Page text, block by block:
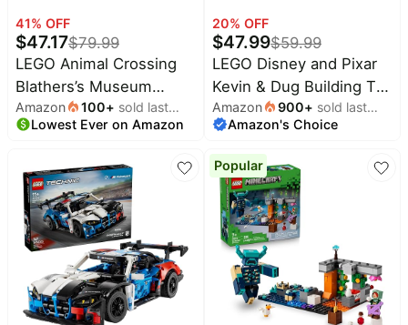
About
Koupon
Contact
All
Collections
Time
🛋️
Furniture
Deals
💸
40%
Off
Name
brands
Stanley
Deals
Apple
Deals
Household
41% OFF
$47.17$79.99
LEGO Animal Crossing
Blathers’s Museum
Collection Building Toy -
Pretend Play Set W/2
& Boys, Ages 7+ -
Building Blocks for Kids
- Gift Idea for Birthdays
& Gamers - 77056
Amazon 100+ sold last
month
Lowest Ever on Amazon
20% OFF
$47.99$59.99
LEGO Disney and Pixar
Kevin & Dug Building Toy
- 'Up' Movie Set for Girls
& Boys, Ages 9+ -
Disney Gift for Kids &
Fans - Kids Bedroom or
Desk Decor - 43290
Amazon 900+ sold last
month
Amazon's Choice
Popular